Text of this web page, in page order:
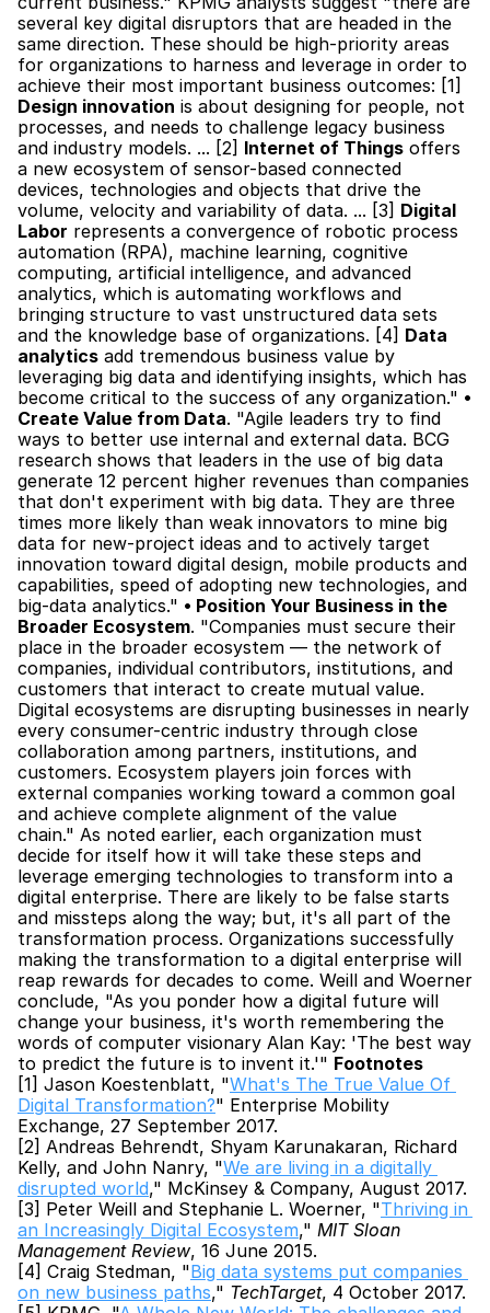
several key digital disruptors that are headed in the
same direction. These should be high-priority areas
for organizations to harness and leverage in order to
Design innovation is about designing for people, not
processes, and needs to challenge legacy business
and industry models. ... [2] Internet of Things offers
a new ecosystem of sensor-based connected
devices, technologies and objects that drive the
volume, velocity and variability of data. ... [3] Digital
Labor represents a convergence of robotic process
automation (RPA), machine learning, cognitive
computing, artificial intelligence, and advanced
analytics, which is automating workflows and
bringing structure to vast unstructured data sets
and the knowledge base of organizations. [4] Data
analytics add tremendous business value by
leveraging big data and identifying insights, which has
become critical to the success of any organization." •
Create Value from Data. "Agile leaders try to find
ways to better use internal and external data. BCG
research shows that leaders in the use of big data
generate 12 percent higher revenues than companies
that don't experiment with big data. They are three
times more likely than weak innovators to mine big
data for new-project ideas and to actively target
innovation toward digital design, mobile products and
capabilities, speed of adopting new technologies, and
big-data analytics." • Position Your Business in the
Broader Ecosystem. "Companies must secure their
place in the broader ecosystem — the network of
companies, individual contributors, institutions, and
customers that interact to create mutual value.
Digital ecosystems are disrupting businesses in nearly
every consumer-centric industry through close
collaboration among partners, institutions, and
customers. Ecosystem players join forces with
external companies working toward a common goal
and achieve complete alignment of the value
chain." As noted earlier, each organization must
decide for itself how it will take these steps and
leverage emerging technologies to transform into a
digital enterprise. There are likely to be false starts
and missteps along the way; but, it's all part of the
transformation process. Organizations successfully
making the transformation to a digital enterprise will
reap rewards for decades to come. Weill and Woerner
conclude, "As you ponder how a digital future will
change your business, it's worth remembering the
words of computer visionary Alan Kay: 'The best way
to predict the future is to invent it.'" Footnotes
[1] Jason Koestenblatt, "What's The True Value Of
Digital Transformation?" Enterprise Mobility
Exchange, 27 September 2017.
[2] Andreas Behrendt, Shyam Karunakaran, Richard
Kelly, and John Nanry, "We are living in a digitally
disrupted world," McKinsey & Company, August 2017.
[3] Peter Weill and Stephanie L. Woerner, "Thriving in
an Increasingly Digital Ecosystem," MIT Sloan
Management Review, 16 June 2015.
[4] Craig Stedman, "Big data systems put companies
on new business paths," TechTarget, 4 October 2017.